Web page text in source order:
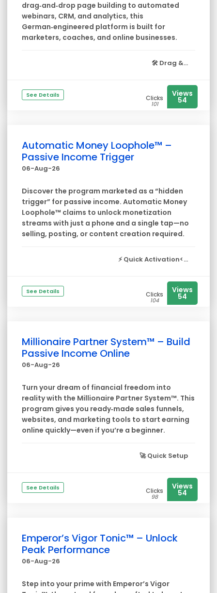
drag‑and‑drop page building to automated
webinars, CRM, and analytics, this
German‑engineered platform is built for
marketers, coaches, and online businesses.
🛠️ Drag &...
See Details Clicks
101
Views
54
Automatic Money Loophole™ –
Passive Income Trigger
06-Aug-26
Discover the program marketed as a “hidden
trigger” for passive income. Automatic Money
Loophole™ claims to unlock monetization
streams with just a phone and a single tap—no
selling, posting, or content creation required.
⚡Quick Activation<...
See Details Clicks
104
Views
54
Millionaire Partner System™ – Build
Passive Income Online
06-Aug-26
Turn your dream of financial freedom into
reality with the Millionaire Partner System™. This
program gives you ready‑made sales funnels,
websites, and marketing tools to start earning
online quickly—even if you’re a beginner.
🚀Quick Setup
See Details Clicks
98
Views
54
Emperor’s Vigor Tonic™ – Unlock
Peak Performance
06-Aug-26
Step into your prime with Emperor’s Vigor